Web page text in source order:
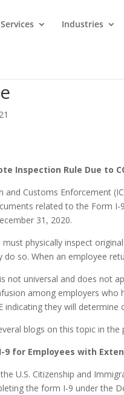
Services Industries
Inspection Rule Due to
and Customs Enforcement
related to the Form I-
31, 2020.
physically inspect
do so. When an employee
not universal and does not
among employers
indicating they will determine
blogs on this topic in
9 for Employees with
U.S. Citizenship and
the form I-9 under the